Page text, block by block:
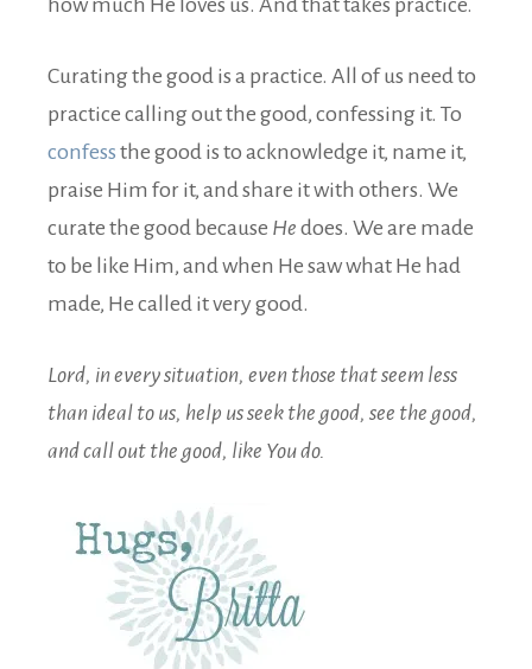
how much He loves us. And that takes practice.
Curating the good is a practice. All of us need to
practice calling out the good, confessing it. To
confess the good is to acknowledge it, name it,
praise Him for it, and share it with others. We
curate the good because He does. We are made
to be like Him, and when He saw what He had
made, He called it very good.
Lord, in every situation, even those that seem less
than ideal to us, help us seek the good, see the good,
and call out the good, like You do.